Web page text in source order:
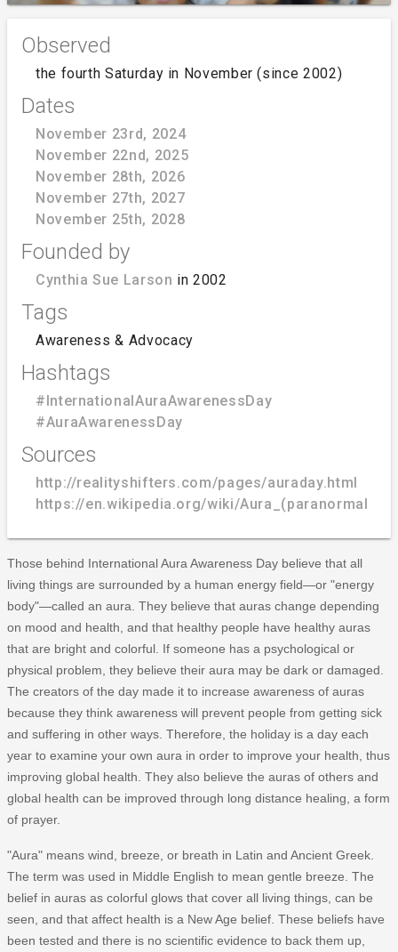
Observed
the fourth Saturday in November (since 2002)
Dates
November 23rd, 2024
November 22nd, 2025
November 28th, 2026
November 27th, 2027
November 25th, 2028
Founded by
Cynthia Sue Larson in 2002
Tags
Awareness & Advocacy
Hashtags
#InternationalAuraAwarenessDay
#AuraAwarenessDay
Sources
http://realityshifters.com/pages/auraday.html
https://en.wikipedia.org/wiki/Aura_(paranormal)
Those behind International Aura Awareness Day believe that all
living things are surrounded by a human energy field—or "energy
body"—called an aura. They believe that auras change depending
on mood and health, and that healthy people have healthy auras
that are bright and colorful. If someone has a psychological or
physical problem, they believe their aura may be dark or damaged.
The creators of the day made it to increase awareness of auras
because they think awareness will prevent people from getting sick
and suffering in other ways. Therefore, the holiday is a day each
year to examine your own aura in order to improve your health, thus
improving global health. They also believe the auras of others and
global health can be improved through long distance healing, a form
of prayer.
"Aura" means wind, breeze, or breath in Latin and Ancient Greek.
The term was used in Middle English to mean gentle breeze. The
belief in auras as colorful glows that cover all living things, can be
seen, and that affect health is a New Age belief. These beliefs have
been tested and there is no scientific evidence to back them up,